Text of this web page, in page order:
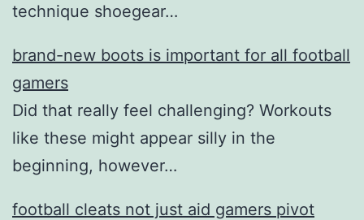
technique shoegear…
brand-new boots is important for all football
gamers
Did that really feel challenging? Workouts
like these might appear silly in the
beginning, however…
football cleats not just aid gamers pivot